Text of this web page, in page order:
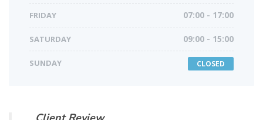
FRIDAY 07:00 - 17:00
SATURDAY 09:00 - 15:00
SUNDAY CLOSED